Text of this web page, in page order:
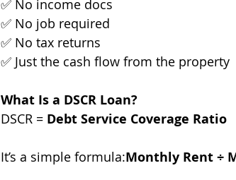
✅ No income docs
✅ No job required
✅ No tax returns
✅ Just the cash flow from the property
What Is a DSCR Loan?
DSCR = Debt Service Coverage Ratio
It’s a simple formula:Monthly Rent ÷